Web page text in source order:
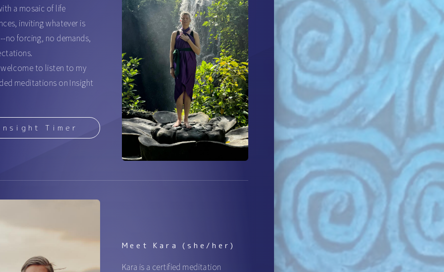
a mosaic of life
inviting whatever is
no forcing, no demands,
welcome to listen to my
meditations on Insight
Timer
Meet Kara (she/her)
Kara is a certified meditation